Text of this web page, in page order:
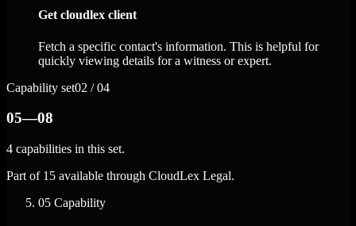
Get cloudlex client
Fetch a specific contact's information. This is helpful for
quickly viewing details for a witness or expert.
Capability set02 / 04
05—08
4 capabilities in this set.
Part of 15 available through CloudLex Legal.
05 Capability